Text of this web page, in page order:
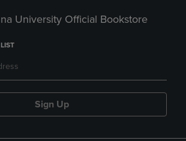
University Official Bookstore
Sign Up